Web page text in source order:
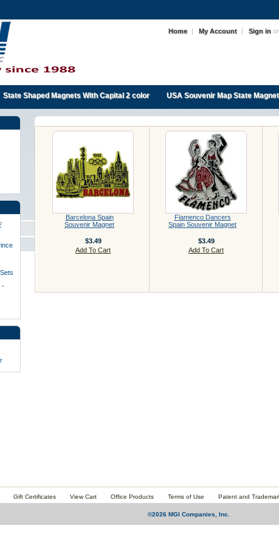
Home | My Account | Sign in or
State Shaped Magnets With Capital 2 color USA Souvenir Map State
-
Barcelona Spain
Souvenir Magnet
$3.49
Add To Cart
Flamenco Dancers
Spain Souvenir Magnet
$3.49
Add To Cart
Gift Certificates View Cart Office Products Terms of Use Patent and
©2026 MGI Companies, Inc.